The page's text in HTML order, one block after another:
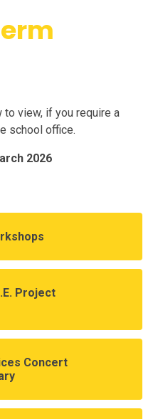
view, if you require a
school office.
2026
Project
Concert